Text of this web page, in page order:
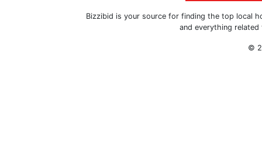
Bizzibid is your source for finding the top local
and everything
©